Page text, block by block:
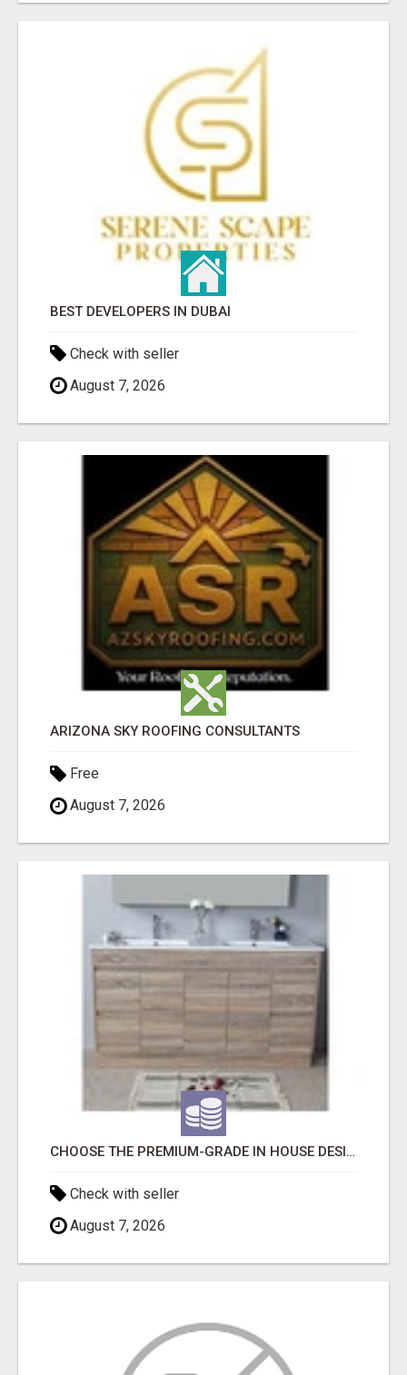
BEST DEVELOPERS IN DUBAI
Check with seller
August 7, 2026
ARIZONA SKY ROOFING CONSULTANTS
Free
August 7, 2026
CHOOSE THE PREMIUM-GRADE IN HOUSE DESIGN BATHROOM ADELAIDE
Check with seller
August 7, 2026